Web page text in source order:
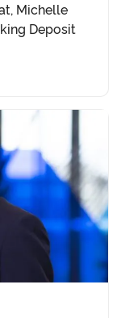
Michelle
Deposit